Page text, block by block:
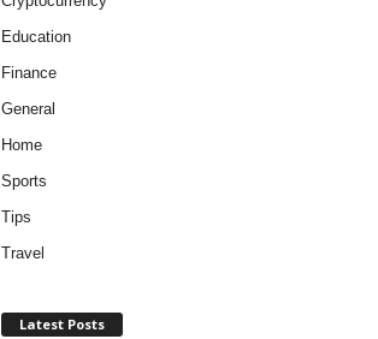
Education
Finance
General
Home
Sports
Tips
Travel
Latest Posts